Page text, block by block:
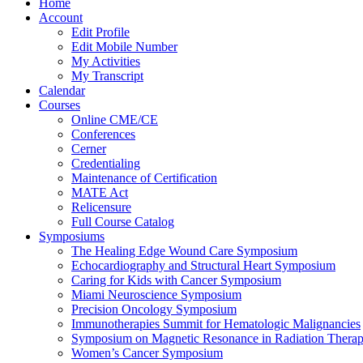
Home
Account
Edit Profile
Edit Mobile Number
My Activities
My Transcript
Calendar
Courses
Online CME/CE
Conferences
Cerner
Credentialing
Maintenance of Certification
MATE Act
Relicensure
Full Course Catalog
Symposiums
The Healing Edge Wound Care Symposium
Echocardiography and Structural Heart Symposium
Caring for Kids with Cancer Symposium
Miami Neuroscience Symposium
Precision Oncology Symposium
Immunotherapies Summit for Hematologic Malignancies
Symposium on Magnetic Resonance in Radiation
Women’s Cancer Symposium